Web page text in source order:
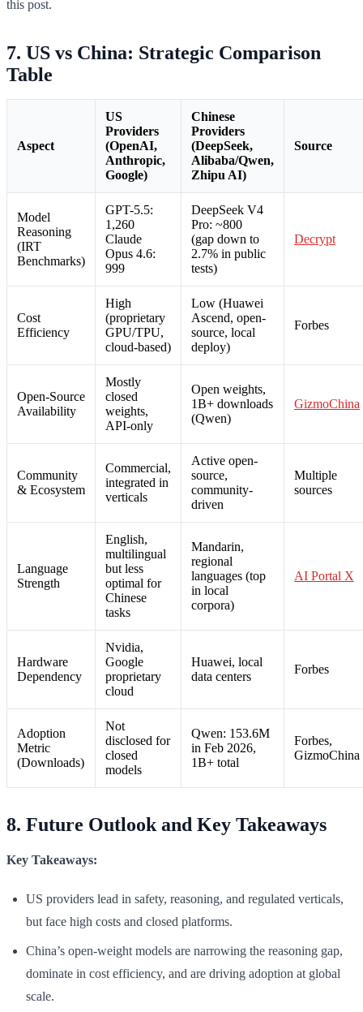
this post.
7. US vs China: Strategic Comparison
Table
Aspect
US
Providers
(OpenAI,
Anthropic,
Google)
Chinese
Providers
(DeepSeek,
Alibaba/Qwen,
Zhipu AI)
Source
Model
Reasoning
(IRT
Benchmarks)
GPT-5.5:
1,260
Claude
Opus 4.6:
999
DeepSeek V4
Pro: ~800
(gap down to
2.7% in public
tests)
Decrypt
Cost
Efficiency
High
(proprietary
GPU/TPU,
cloud-based)
Low (Huawei
Ascend, open-
source, local
deploy)
Forbes
Open-Source
Availability
Mostly
closed
weights,
API-only
Open weights,
1B+ downloads
(Qwen)
GizmoChina
Community
& Ecosystem
Commercial,
integrated in
verticals
Active open-
source,
community-
driven
Multiple
sources
Language
Strength
English,
multilingual
but less
optimal for
Chinese
tasks
Mandarin,
regional
languages (top
in local
corpora)
AI Portal X
Hardware
Dependency
Nvidia,
Google
proprietary
cloud
Huawei, local
data centers
Forbes
Adoption
Metric
(Downloads)
Not
disclosed for
closed
models
Qwen: 153.6M
in Feb 2026,
1B+ total
Forbes,
GizmoChina
8. Future Outlook and Key Takeaways
Key Takeaways:
US providers lead in safety, reasoning, and regulated verticals,
but face high costs and closed platforms.
China’s open-weight models are narrowing the reasoning gap,
dominate in cost efficiency, and are driving adoption at global
scale.